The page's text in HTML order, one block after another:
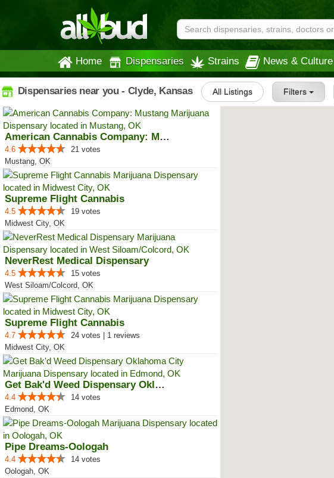
Home Dispensaries Strains News & Culture
Dispensaries near you - Clyde, Kansas All Listings Filters
American Cannabis Company: Mustang
4.6
21 votes
Mustang, OK
Supreme Flight Cannabis
4.5
19 votes
Midwest City, OK
NeverRest Medical Dispensary
4.5
15 votes
West Siloam/Colcord, OK
Supreme Flight Cannabis
4.7
24 votes | 1 reviews
Midwest City, OK
Get Bak'd Weed Dispensary Oklaho...
4.4
14 votes
Edmond, OK
Pipe Dreams-Oologah
4.4
14 votes
Oologah, OK